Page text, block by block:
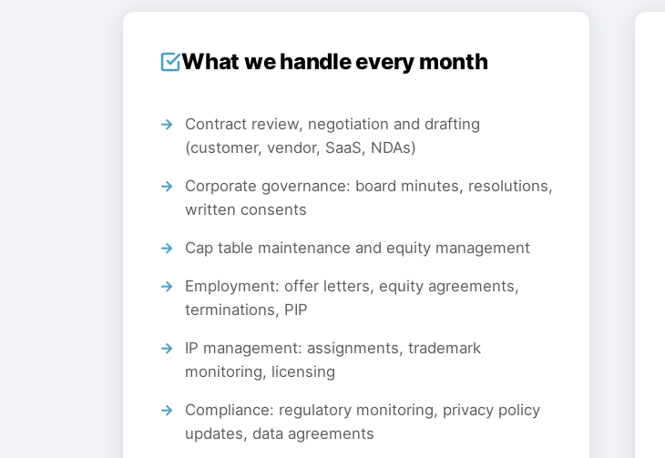
What we handle every month
Contract review, negotiation and drafting
(customer, vendor, SaaS, NDAs)
Corporate governance: board minutes, resolutions,
written consents
Cap table maintenance and equity management
Employment: offer letters, equity agreements,
terminations, PIP
IP management: assignments, trademark
monitoring, licensing
Compliance: regulatory monitoring, privacy policy
updates, data agreements